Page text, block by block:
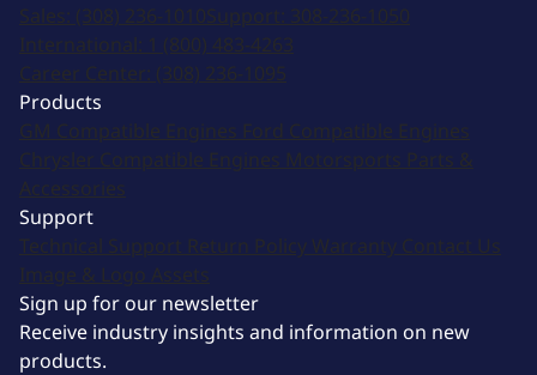
Sales: (308) 236-1010Support: 308-236-1050
International: 1 (800) 483-4263
Career Center: (308) 236-1095
Products
GM Compatible Engines Ford Compatible Engines
Chrysler Compatible Engines Motorsports Parts &
Accessories
Support
Technical Support Return Policy Warranty Contact Us
Image & Logo Assets
Sign up for our newsletter
Receive industry insights and information on new
products.